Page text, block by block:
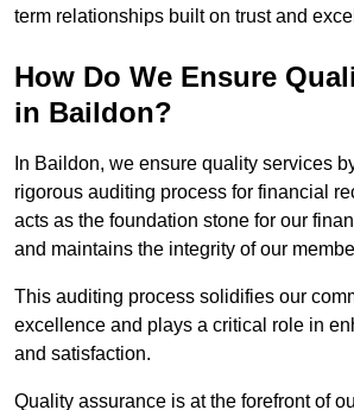
term relationships built on trust and
How Do We Ensure
in Baildon?
In Baildon, we ensure quality services
rigorous auditing process for financial
acts as the foundation stone for our
and maintains the integrity of our
This auditing process solidifies our
excellence and plays a critical role in
and satisfaction.
Quality assurance is at the forefront of